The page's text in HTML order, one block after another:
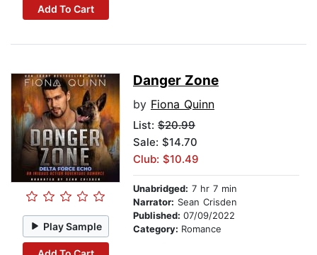
Add To Cart
Play Sample
Danger Zone
by Fiona Quinn
List: $20.99
Sale: $14.70
Club: $10.49
Unabridged: 7 hr 7 min
Narrator: Sean Crisden
Published: 07/09/2022
Category: Romance